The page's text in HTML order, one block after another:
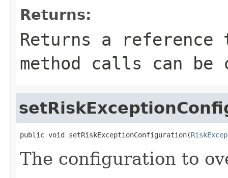
Returns:
Returns a
method calls can be
public void setRiskExceptionConfiguration(
The configuration to